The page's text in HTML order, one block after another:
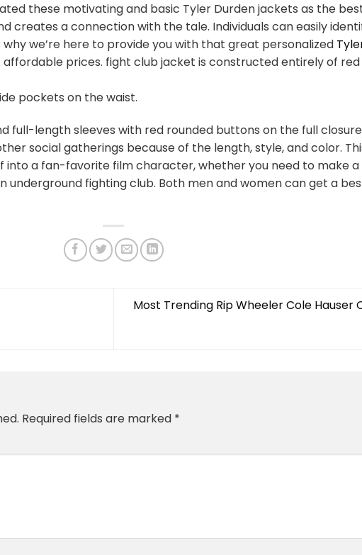
these motivating and basic Tyler Durden jackets as the
creates a connection with the tale. Individuals can easily
we’re here to provide you with that great personalized
prices. fight club jacket is constructed entirely of
pockets on the waist.
full-length sleeves with red rounded buttons on the full
social gatherings because of the length, style, and color.
into a fan-favorite film character, whether you need to make
fighting club. Both men and women can get a
Most Trending Rip Wheeler Cole Hauser
Required fields are marked *